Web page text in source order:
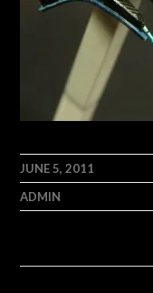
JUNE 5, 2011
ADMIN